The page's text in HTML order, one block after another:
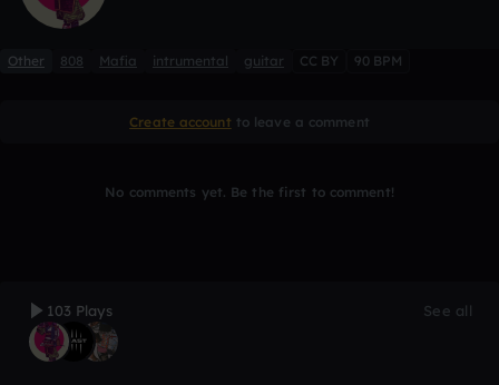
Other 808 Mafia intrumental guitar CC BY 90 BPM
Create account to leave a comment
No comments yet. Be the first to comment!
103 Plays See all